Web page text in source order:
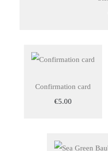
Confirmation card
€5.00